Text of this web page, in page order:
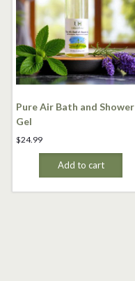
Pure Air Bath and Shower
Gel
$24.99
Add to cart